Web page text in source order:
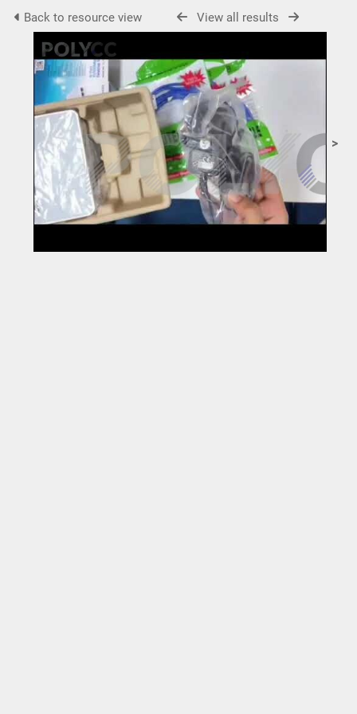
Back to resource view View all results
>